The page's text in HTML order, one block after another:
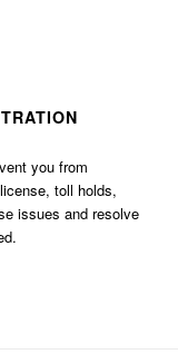
you from
toll holds,
issues and resolve